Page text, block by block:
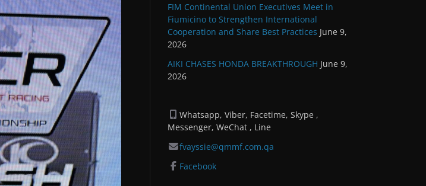
FIM Continental Union Executives Meet in
Fiumicino to Strengthen International
Cooperation and Share Best Practices June 9,
2026
AIKI CHASES HONDA BREAKTHROUGH June 9,
2026
Whatsapp, Viber, Facetime, Skype ,
Messenger, WeChat , Line
fvayssie@qmmf.com.qa
Facebook